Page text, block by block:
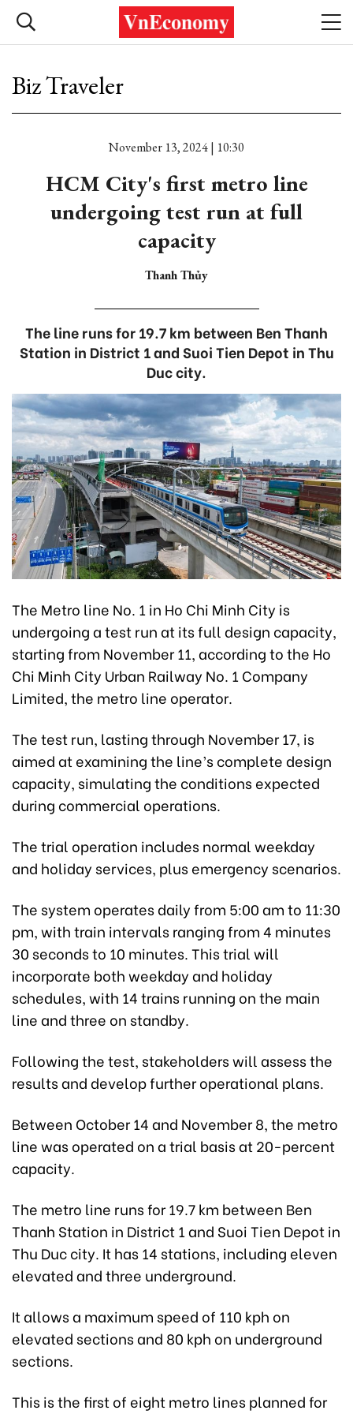
Biz Traveler
November 13, 2024 | 10:30
HCM City's first metro line
undergoing test run at full
capacity
Thanh Thủy
The line runs for 19.7 km between Ben Thanh
Station in District 1 and Suoi Tien Depot in Thu
Duc city.
The Metro line No. 1 in Ho Chi Minh City is
undergoing a test run at its full design capacity,
starting from November 11, according to the Ho
Chi Minh City Urban Railway No. 1 Company
Limited, the metro line operator.
The test run, lasting through November 17, is
aimed at examining the line’s complete design
capacity, simulating the conditions expected
during commercial operations.
The trial operation includes normal weekday
and holiday services, plus emergency scenarios.
The system operates daily from 5:00 am to 11:30
pm, with train intervals ranging from 4 minutes
30 seconds to 10 minutes. This trial will
incorporate both weekday and holiday
schedules, with 14 trains running on the main
line and three on standby.
Following the test, stakeholders will assess the
results and develop further operational plans.
Between October 14 and November 8, the metro
line was operated on a trial basis at 20-percent
capacity.
The metro line runs for 19.7 km between Ben
Thanh Station in District 1 and Suoi Tien Depot in
Thu Duc city. It has 14 stations, including eleven
elevated and three underground.
It allows a maximum speed of 110 kph on
elevated sections and 80 kph on underground
sections.
This is the first of eight metro lines planned for